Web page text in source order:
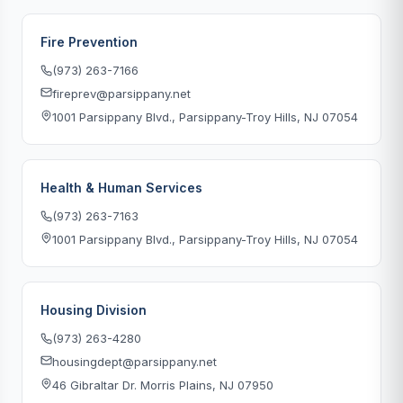
Fire Prevention
(973) 263-7166
fireprev@parsippany.net
1001 Parsippany Blvd., Parsippany-Troy Hills, NJ 07054
Health & Human Services
(973) 263-7163
1001 Parsippany Blvd., Parsippany-Troy Hills, NJ 07054
Housing Division
(973) 263-4280
housingdept@parsippany.net
46 Gibraltar Dr. Morris Plains, NJ 07950